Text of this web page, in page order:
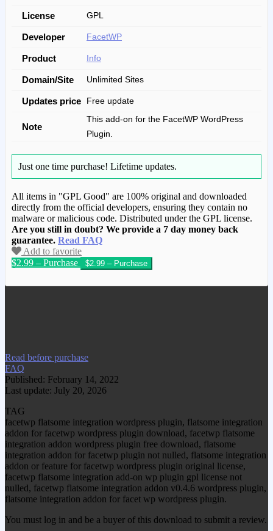
License GPL
Developer FacetWP
Product Info
Domain/Site Unlimited Sites
Updates price Free update
Note
This add-on for the FacetWP WordPress
Plugin.
Just one time purchase! Lifetime updates.
All items in "GPL Good" are 100% original and downloaded
directly from the official developers, ensuring they contain no
malware or malicious code. Distributed under the GPL license.
Are you still in doubt? We provide a 7 day money back
guarantee. Read FAQ
Add to favorite
$2.99 – Purchase
We have copied this article from
Read before purchase
FAQ
Published: February 14, 2022
Last update: July 20, 2026
TAG
facetwp flatsome integration wordpress plugin, flatsome integration
addon for facetwp wordpress plugin download, facetwp flatsome
integration addon wordpress plugin free download, flatsome
integration addon for facetwp plugin not nulled, flatsome integration
addon or feature for facetwp wordpress plugin original license,
facetwp flatsome integration add-on wp plugin gpl license not
nulled, facetwp flatsome integration addon v0.4.6 wordpress plugin,
flatsome integration addon for facet wp wordpress plugin.
You must log in and be a buyer of this download to submit a review.